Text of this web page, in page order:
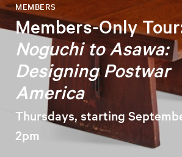
Members-Only
Noguchi to Asawa:
Designing Postwar
America
MEMBERS
Thursdays, starting
2pm